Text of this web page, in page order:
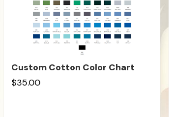
Custom Cotton Color Chart
$35.00